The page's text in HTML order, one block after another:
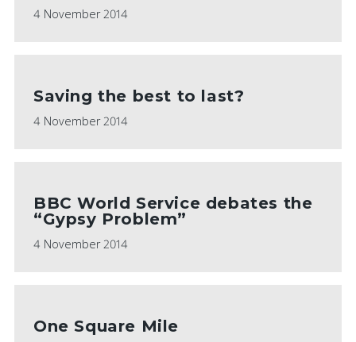
4 November 2014
Saving the best to last?
4 November 2014
BBC World Service debates the
“Gypsy Problem”
4 November 2014
One Square Mile